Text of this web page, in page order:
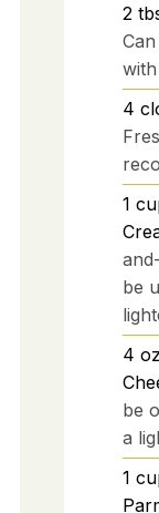
2
4
1
be
4 oz
be
a
1